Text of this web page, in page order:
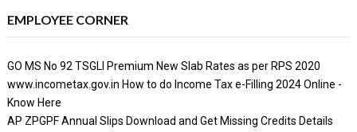
EMPLOYEE CORNER
GO MS No 92 TSGLI Premium New Slab Rates as per RPS 2020
www.incometax.gov.in How to do Income Tax e-Filling 2024 Online -
Know Here
AP ZPGPF Annual Slips Download and Get Missing Credits Details